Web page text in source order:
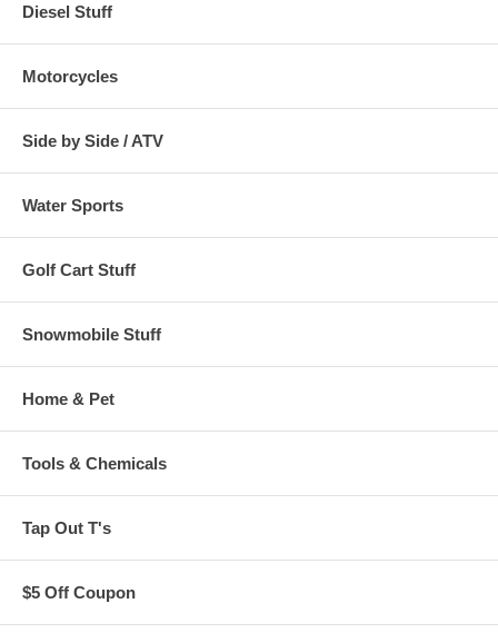
Diesel Stuff
Motorcycles
Side by Side / ATV
Water Sports
Golf Cart Stuff
Snowmobile Stuff
Home & Pet
Tools & Chemicals
Tap Out T's
$5 Off Coupon